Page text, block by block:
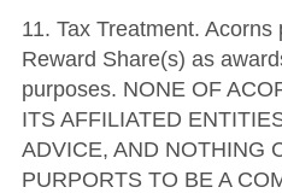
11. Tax Treatment. Acorns
Reward Share(s) as
purposes. NONE OF
ITS AFFILIATED
ADVICE, AND NOTHING
PURPORTS TO BE A